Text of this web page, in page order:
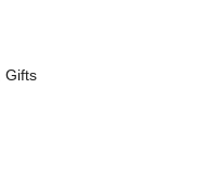
Gifts